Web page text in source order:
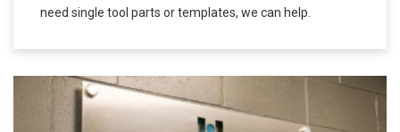
needs of all our customers, both big and small. Whether
need single tool parts or templates, we can help.